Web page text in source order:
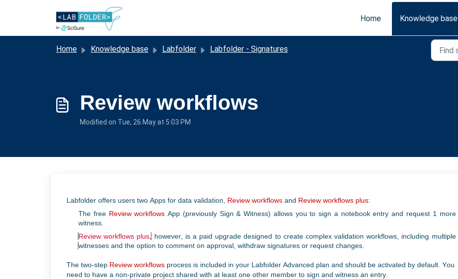
Home
Knowledge base
Home Knowledge base Labfolder Labfolder - Signatures
Review workflows
Modified on Tue, 26 May at 5:03 PM
Labfolder offers users two Apps for data validation, Review workflows and Review workflows plus:
The free Review workflows App (previously Sign & Witness) allows you to sign a notebook entry and request 1 more
witness.
Review workflows plus
however, is a paid upgrade designed to create complex validation workflows, including multiple
witnesses and the option to comment on approval, withdraw signatures or request changes.
The two-step Review workflows process is included in your Labfolder Advanced plan and should be activated by default. You
need to have a non-private project shared with at least one other member to sign and witness an entry.